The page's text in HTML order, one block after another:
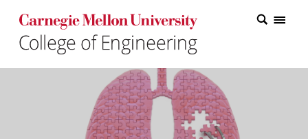
Carnegie Mellon College of Engineering Home Page
Carnegie Mellon College of Engineering Home Page
Research